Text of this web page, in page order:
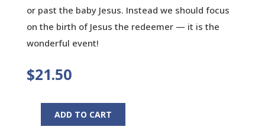
or past the baby Jesus. Instead we should focus
on the birth of Jesus the redeemer — it is the
wonderful event!
$21.50
CuriousADD TO CART